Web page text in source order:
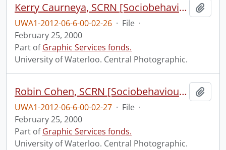
Kerry Caurneya, SCRN [Sociobehavioural Cancer Research Network?].
UWA1-2012-06-6-00-02-26 · File ·
February 25, 2000
Part ofGraphic Services fonds.
University of Waterloo. Central Photographic.
Robin Cohen, SCRN [Sociobehavioural Cancer Research Network?].
UWA1-2012-06-6-00-02-27 · File ·
February 25, 2000
Part ofGraphic Services fonds.
University of Waterloo. Central Photographic.